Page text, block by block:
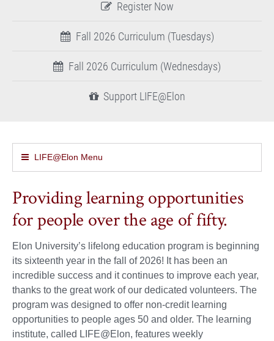
Register Now
Fall 2026 Curriculum (Tuesdays)
Fall 2026 Curriculum (Wednesdays)
Support LIFE@Elon
LIFE@Elon Menu
Providing learning opportunities
for people over the age of fifty.
Elon University’s lifelong education program is beginning
its sixteenth year in the fall of 2026! It has been an
incredible success and it continues to improve each year,
thanks to the great work of our dedicated volunteers. The
program was designed to offer non-credit learning
opportunities to people ages 50 and older. The learning
institute, called LIFE@Elon, features weekly